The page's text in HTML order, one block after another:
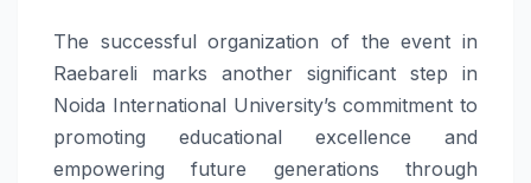
The successful organization of the event in
Raebareli marks another significant step in
Noida International University’s commitment to
promoting educational excellence and
empowering future generations through